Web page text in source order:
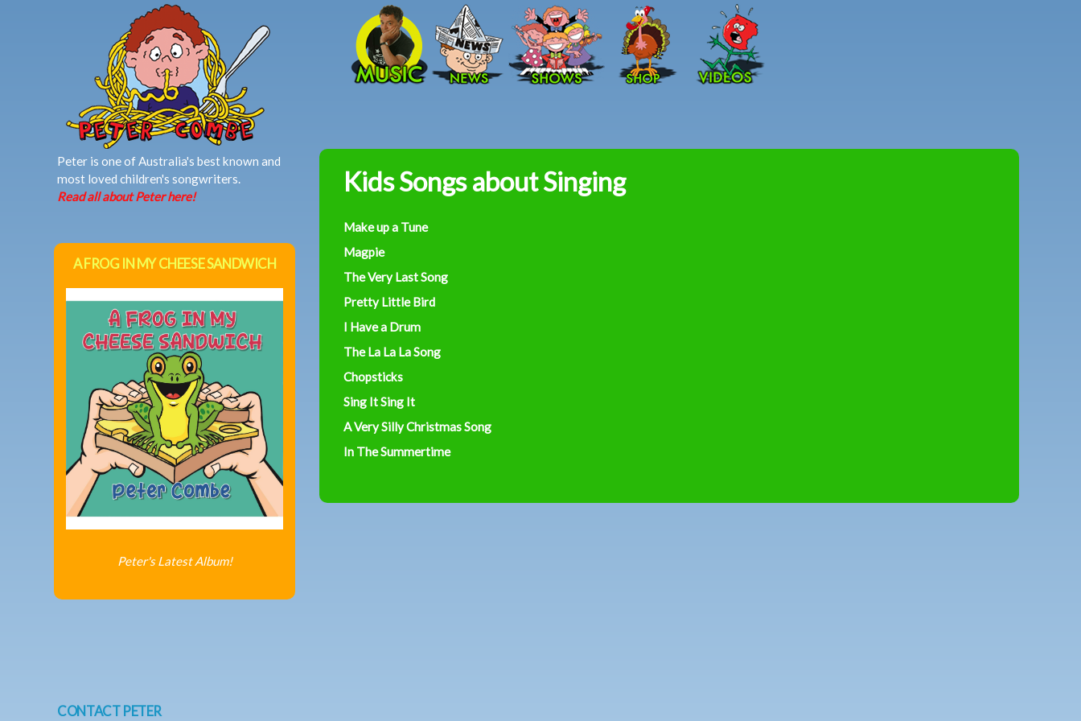
Skip to main content
Peter
Kids Songs about Singing
Make up a Tune
Magpie
The Very Last Song
Pretty Little Bird
I Have a Drum
The La La La Song
Chopsticks
Sing It Sing It
A Very Silly Christmas Song
In The Summertime
Peter is one of Australia's best known and
most loved children's songwriters.
Read all about Peter here!
A FROG IN MY CHEESE SANDWICH
Peter's Latest Album!
CONTACT PETER